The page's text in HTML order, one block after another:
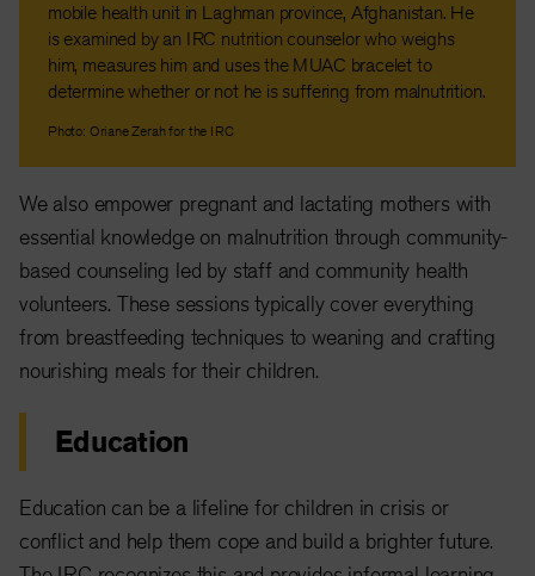
mobile health unit in Laghman province, Afghanistan. He
is examined by an IRC nutrition counselor who weighs
him, measures him and uses the MUAC bracelet to
determine whether or not he is suffering from malnutrition.
Photo: Oriane Zerah for the IRC
We also empower pregnant and lactating mothers with
essential knowledge on malnutrition through community-
based counseling led by staff and community health
volunteers. These sessions typically cover everything
from breastfeeding techniques to weaning and crafting
nourishing meals for their children.
Education
Education can be a lifeline for children in crisis or
conflict and help them cope and build a brighter future.